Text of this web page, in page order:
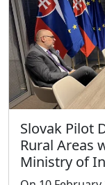
Slovak Pilot
Rural Areas
Ministry of